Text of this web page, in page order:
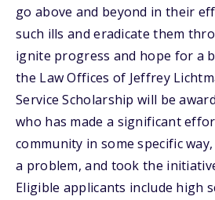
go above and beyond in their
such ills and eradicate them
ignite progress and hope for a
the Law Offices of Jeffrey
Service Scholarship will be
who has made a significant
community in some specific
a problem, and took the
Eligible applicants include high